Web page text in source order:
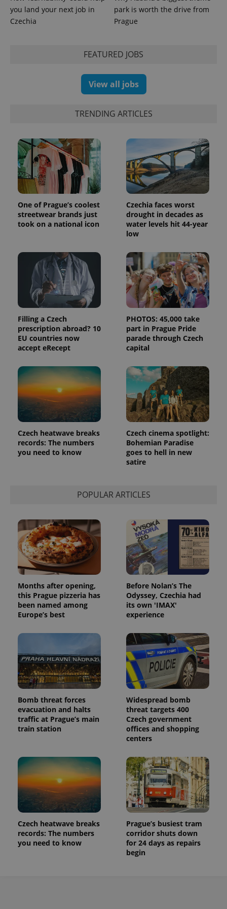
you land your next job in
Czechia
park is worth the drive from
Prague
FEATURED JOBS
View all jobs
TRENDING ARTICLES
One of Prague’s coolest
streetwear brands just
took on a national icon
Czechia faces worst
drought in decades as
water levels hit 44-year
low
Filling a Czech
prescription abroad? 10
EU countries now
accept eRecept
PHOTOS: 45,000 take
part in Prague Pride
parade through Czech
capital
Czech heatwave breaks
records: The numbers
you need to know
Czech cinema spotlight:
Bohemian Paradise
goes to hell in new
satire
POPULAR ARTICLES
Months after opening,
this Prague pizzeria has
been named among
Europe’s best
Before Nolan’s The
Odyssey, Czechia had
its own 'IMAX'
experience
Bomb threat forces
evacuation and halts
traffic at Prague’s main
train station
Widespread bomb
threat targets 400
Czech government
offices and shopping
centers
Czech heatwave breaks
records: The numbers
you need to know
Prague’s busiest tram
corridor shuts down
for 24 days as repairs
begin
used to
calculate
_ga_LSHBD1S1X4
.expats.cz
1 year 1
month